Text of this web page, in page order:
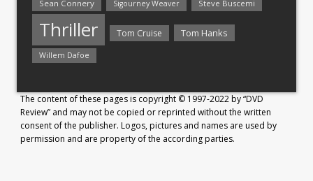
Sean Connery Sigourney Weaver Steve Buscemi
Thriller Tom Cruise Tom Hanks
Willem Dafoe
The content of these pages is copyright © 1997-2022 by “DVD
Review” and may not be copied or reprinted without the written
consent of the publisher. Logos, pictures and names are used by
permission and are property of the according parties.